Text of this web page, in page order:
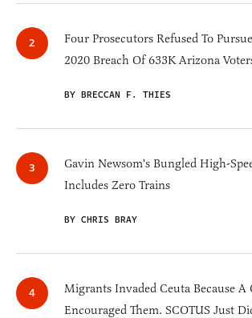
Four Prosecutors Refused To
2020 Breach Of 633K Arizona
BY BRECCAN F. THIES
Gavin Newsom's Bungled High-
Includes Zero Trains
BY CHRIS BRAY
Migrants Invaded Ceuta Because A
Encouraged Them. SCOTUS Just